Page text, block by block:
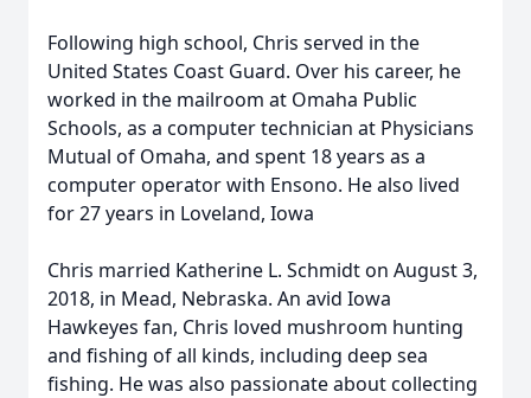
Following high school, Chris served in the
United States Coast Guard. Over his career, he
worked in the mailroom at Omaha Public
Schools, as a computer technician at Physicians
Mutual of Omaha, and spent 18 years as a
computer operator with Ensono. He also lived
for 27 years in Loveland, Iowa
Chris married Katherine L. Schmidt on August 3,
2018, in Mead, Nebraska. An avid Iowa
Hawkeyes fan, Chris loved mushroom hunting
and fishing of all kinds, including deep sea
fishing. He was also passionate about collecting